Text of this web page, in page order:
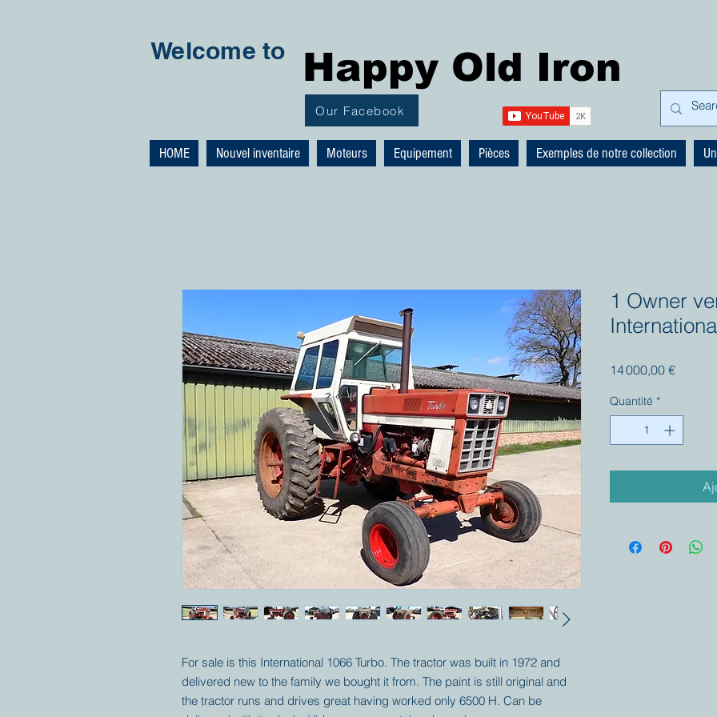
Welcome to Happy Old Iron
Our Facebook
HOME Nouvel inventaire Moteurs Equipement Pièces Exemples de notre collection
For sale is this International 1066 Turbo. The tractor was built in 1972 and
delivered new to the family we bought it from. The paint is still original and
the tractor runs and drives great having worked only 6500 H. Can be
1 Owner
14 000,00 €Prix
Quantité *